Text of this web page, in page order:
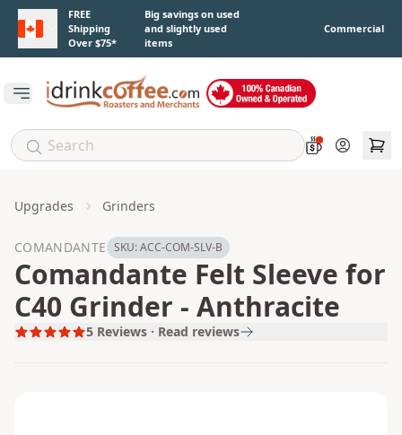
Skip to main content
FREE
Shipping
Over $75*
Big savings on used
and slightly used
items
Commercial
Open main menu
Account
Upgrades Grinders
COMANDANTE SKU:ACC-COM-SLV-B
Comandante Felt Sleeve for
C40 Grinder - Anthracite
5 Reviews · Read reviews